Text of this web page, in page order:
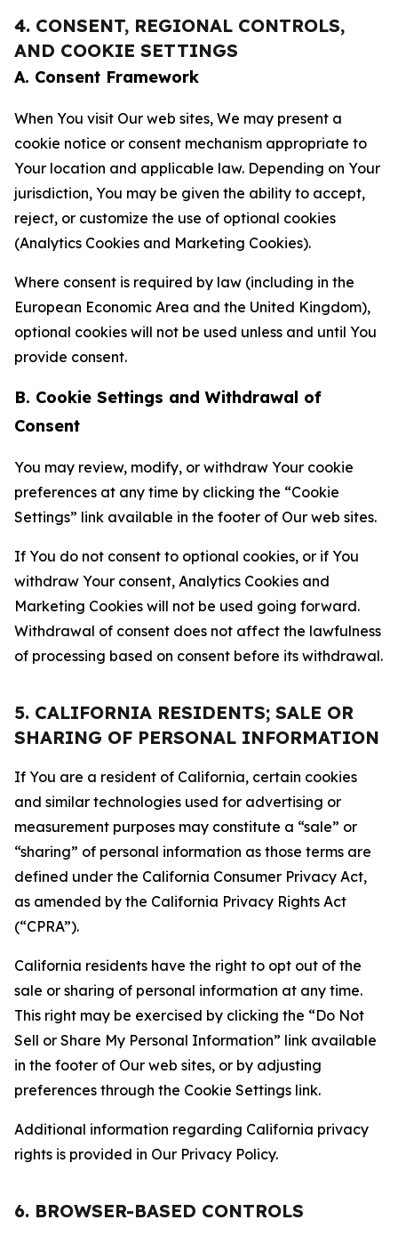
4. CONSENT, REGIONAL CONTROLS,
AND COOKIE SETTINGS
A. Consent Framework
When You visit Our web sites, We may present a
cookie notice or consent mechanism appropriate to
Your location and applicable law. Depending on Your
jurisdiction, You may be given the ability to accept,
reject, or customize the use of optional cookies
(Analytics Cookies and Marketing Cookies).
Where consent is required by law (including in the
European Economic Area and the United Kingdom),
optional cookies will not be used unless and until You
provide consent.
B. Cookie Settings and Withdrawal of
Consent
You may review, modify, or withdraw Your cookie
preferences at any time by clicking the “Cookie
Settings” link available in the footer of Our web sites.
If You do not consent to optional cookies, or if You
withdraw Your consent, Analytics Cookies and
Marketing Cookies will not be used going forward.
Withdrawal of consent does not affect the lawfulness
of processing based on consent before its withdrawal.
5. CALIFORNIA RESIDENTS; SALE OR
SHARING OF PERSONAL INFORMATION
If You are a resident of California, certain cookies
and similar technologies used for advertising or
measurement purposes may constitute a “sale” or
“sharing” of personal information as those terms are
defined under the California Consumer Privacy Act,
as amended by the California Privacy Rights Act
(“CPRA”).
California residents have the right to opt out of the
sale or sharing of personal information at any time.
This right may be exercised by clicking the “Do Not
Sell or Share My Personal Information” link available
in the footer of Our web sites, or by adjusting
preferences through the Cookie Settings link.
Additional information regarding California privacy
rights is provided in Our Privacy Policy.
6. BROWSER-BASED CONTROLS